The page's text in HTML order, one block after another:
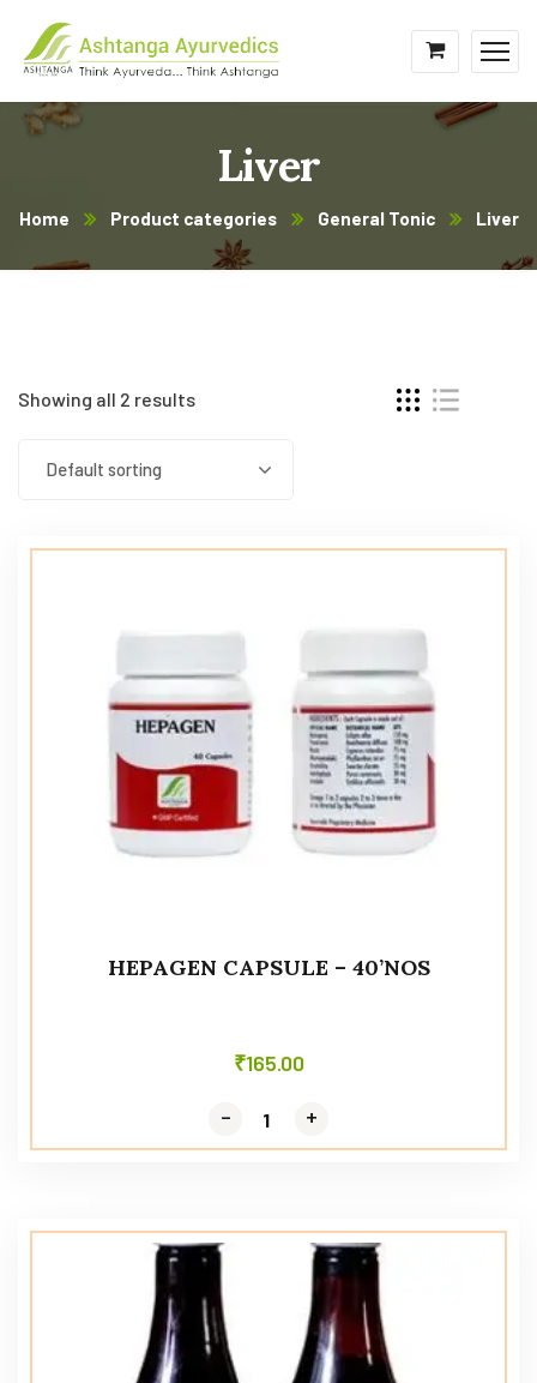
Liver
Home Product categories General Tonic Liver
Showing all 2 results
Default sorting
HEPAGEN CAPSULE – 40’NOS
₹165.00
- +
- +